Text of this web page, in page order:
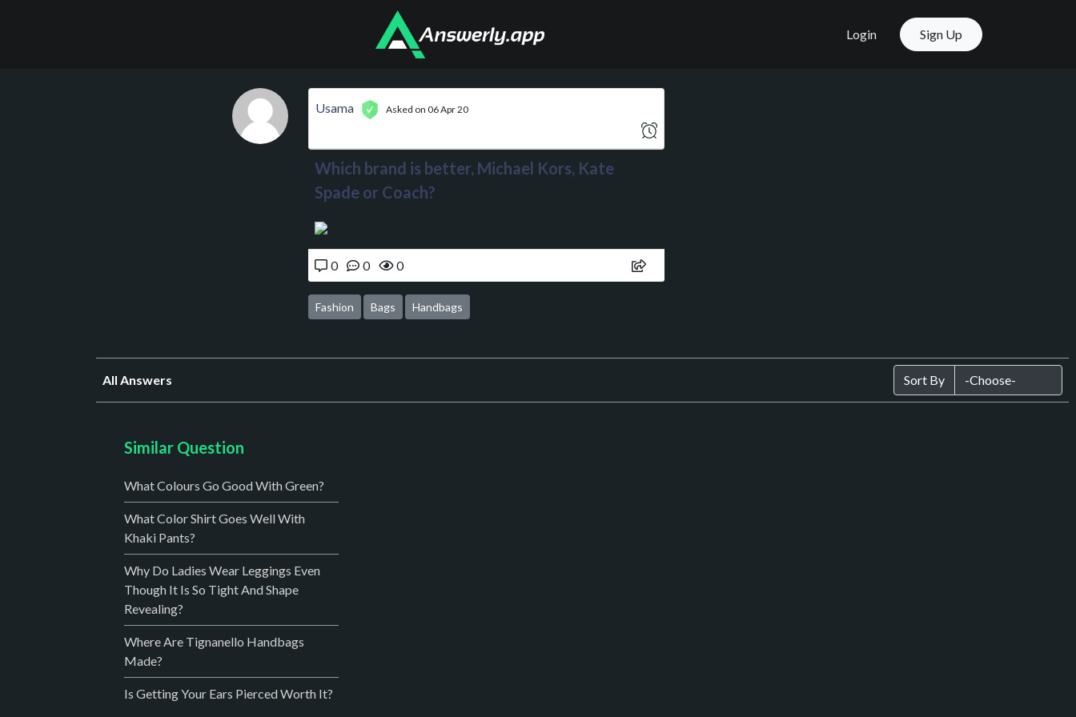
Login Sign Up
Usama Asked on 06 Apr 20
Which brand is better, Michael Kors, Kate
Spade or Coach?
0 0 0
Fashion Bags Handbags
All Answers Sort By
Similar Question
What Colours Go Good With Green?
What Color Shirt Goes Well With
Khaki Pants?
Why Do Ladies Wear Leggings Even
Though It Is So Tight And Shape
Revealing?
Where Are Tignanello Handbags
Made?
Is Getting Your Ears Pierced Worth It?